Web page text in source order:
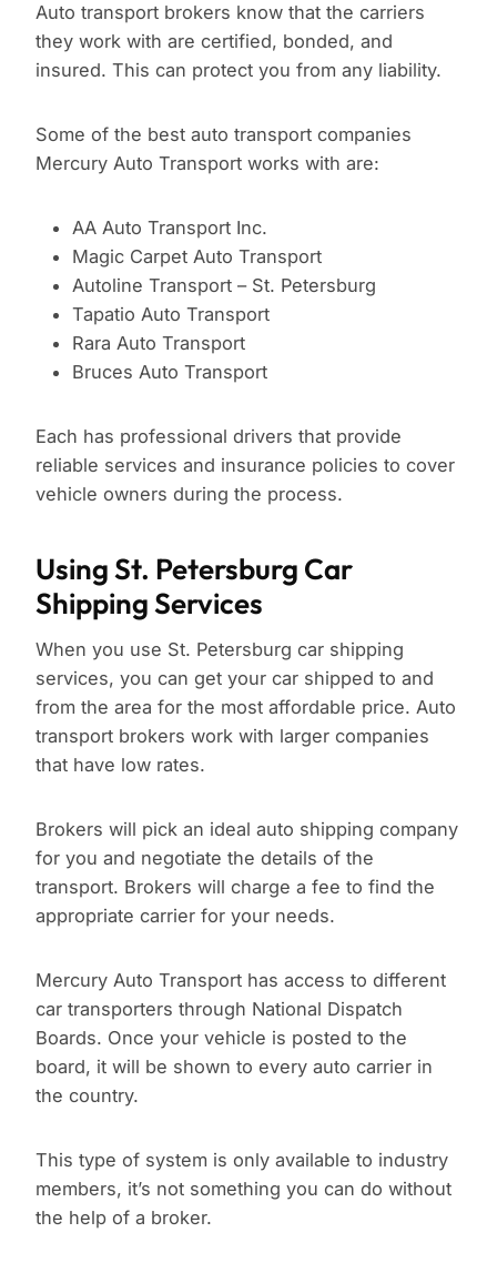
Auto transport brokers know that the carriers
they work with are certified, bonded, and
insured. This can protect you from any liability.
Some of the best auto transport companies
Mercury Auto Transport works with are:
AA Auto Transport Inc.
Magic Carpet Auto Transport
Autoline Transport – St. Petersburg
Tapatio Auto Transport
Rara Auto Transport
Bruces Auto Transport
Each has professional drivers that provide
reliable services and insurance policies to cover
vehicle owners during the process.
Using St. Petersburg Car
Shipping Services
When you use St. Petersburg car shipping
services, you can get your car shipped to and
from the area for the most affordable price. Auto
transport brokers work with larger companies
that have low rates.
Brokers will pick an ideal auto shipping company
for you and negotiate the details of the
transport. Brokers will charge a fee to find the
appropriate carrier for your needs.
Mercury Auto Transport has access to different
car transporters through National Dispatch
Boards. Once your vehicle is posted to the
board, it will be shown to every auto carrier in
the country.
This type of system is only available to industry
members, it’s not something you can do without
the help of a broker.